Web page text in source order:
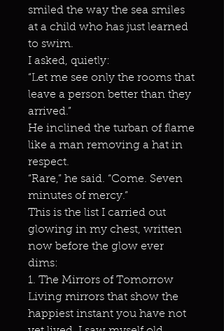
smiled the way the sea smiles
at a child who has just learned
to swim.
I asked, quietly:
“Let me see only the rooms that
leave a person better than they
arrived.”
He inclined the turban of flame
like a man removing a hat in
respect.
“Rare,” he said. “Come. Seven
minutes of mercy.”
This is the list I carried out
glowing in my chest, written
now before the glow ever
dims:
1. The Mirrors of Tomorrow
Living mirrors that show the
happiest instant you have not